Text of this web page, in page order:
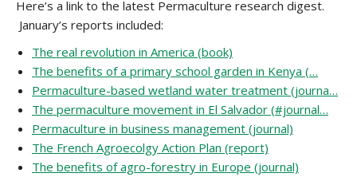
Here’s a link to the latest Permaculture research digest.
January’s reports included:
The real revolution in America (book)
The benefits of a primary school garden in Kenya (…
Permaculture-based wetland water treatment (journa…
The permaculture movement in El Salvador (#journal…
Permaculture in business management (journal)
The French Agroecolgy Action Plan (report)
The benefits of agro-forestry in Europe (journal)